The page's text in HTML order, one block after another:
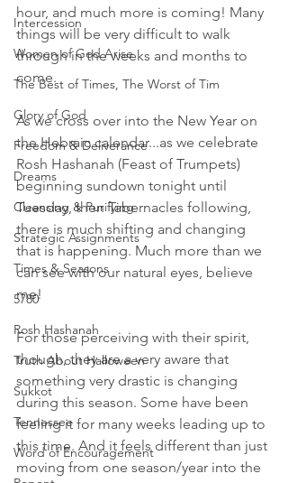
Intercession
Women of God Arise
The Best of Times, The Worst of Tim
Glory of God
Freedom & Deliverance
Dreams
Cleansing & Purifying
Strategic Assignments
Times & Seasons
5780
Rosh Hashanah
Truth About Halloween
Sukkot
Tennessee
Word of Encouragement
hour, and much more is coming! Many
things will be very difficult to walk
through in the weeks and months to
come.
As we cross over into the New Year on
the Hebraic calendar...as we celebrate
Rosh Hashanah (Feast of Trumpets)
beginning sundown tonight until
Tuesday, then Tabernacles following,
there is much shifting and changing
that is happening. Much more than we
can see with our natural eyes, believe
me!
For those perceiving with their spirit,
though, they are a very aware that
something very drastic is changing
during this season. Some have been
feeling it for many weeks leading up to
this time. And it feels different than just
moving from one season/year into the